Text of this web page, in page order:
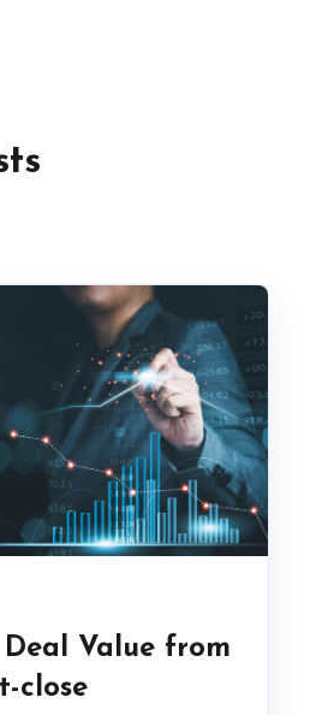
Value from
close